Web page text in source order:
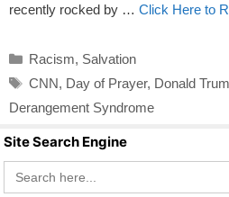
recently rocked by … Click Here to
Categories
Racism, Salvation
Tags
CNN, Day of Prayer, Donald
Derangement Syndrome
Site Search Engine
Search
for: